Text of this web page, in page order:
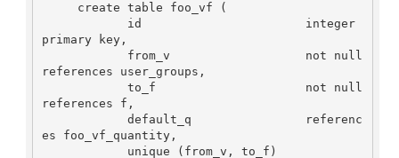
primary key,
references user_groups,
references f,
es foo_vf_quantity,